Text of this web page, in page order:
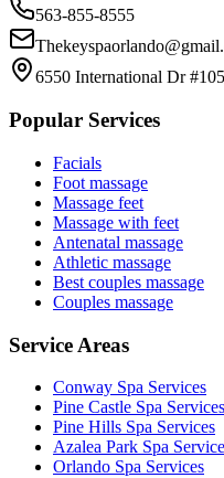
563-855-8555
6550 International Dr
Popular Services
Facials
Foot massage
Massage feet
Massage with feet
Antenatal massage
Athletic massage
Best couples massage
Couples massage
Service Areas
Conway Spa Services
Pine Castle Spa Services
Pine Hills Spa Services
Azalea Park Spa
Orlando Spa Services